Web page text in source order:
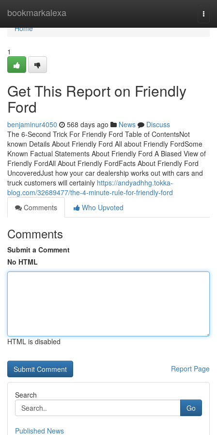
bookmarkalexa
Home
Home
1
Get This Report on Friendly
Ford
benjaminur4050 568 days ago News
Discuss
The 6-Second Trick For Friendly Ford Table of ContentsNot
known Details About Friendly Ford All about Friendly FordSome
Known Factual Statements About Friendly Ford A Biased View of
Friendly FordAll About Friendly FordFacts About Friendly Ford
UncoveredJust how your car dealership works out with cars and
truck customers will certainly https://andyadhhg.tokka-
blog.com/32689477/the-4-minute-rule-for-friendly-ford
Comments
Who Upvoted
Comments
Submit a Comment
No HTML
HTML is disabled
Report Page
Search
Go
Published News